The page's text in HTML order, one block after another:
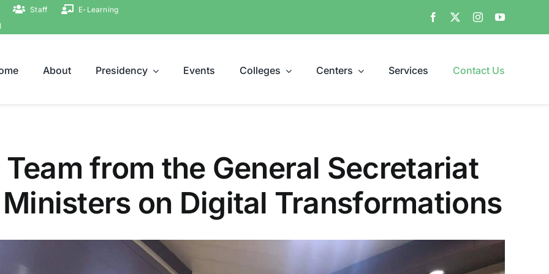
Staff
E-Learning
About Presidency Events Colleges Centers Services Contact Us
from the General Secretariat
on Digital Transformations